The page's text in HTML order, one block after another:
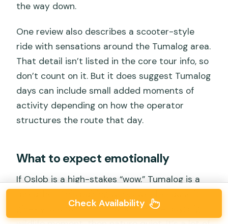
the way down.
One review also describes a scooter-style
ride with sensations around the Tumalog area.
That detail isn’t listed in the core tour info, so
don’t count on it. But it does suggest Tumalog
days can include small added moments of
activity depending on how the operator
structures the route that day.
What to expect emotionally
If Oslob is a high-stakes “wow,” Tumalog is a
gives you a full emotional arc in one day: big
Check Availability